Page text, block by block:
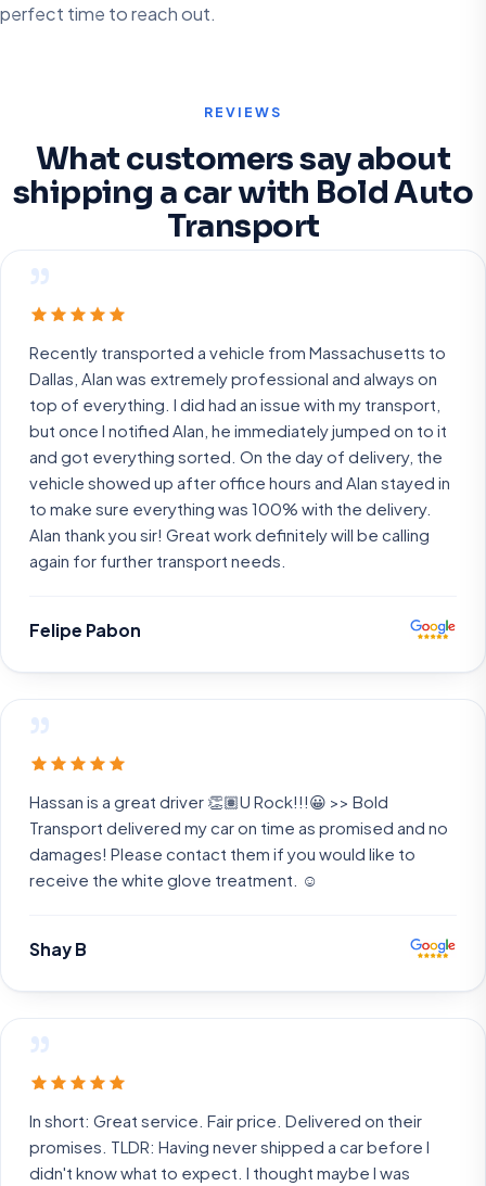
perfect time to reach out.
REVIEWS
What customers say about
shipping a car with Bold Auto
Transport
”
Recently transported a vehicle from Massachusetts to
Dallas, Alan was extremely professional and always on
top of everything. I did had an issue with my transport,
but once I notified Alan, he immediately jumped on to it
and got everything sorted. On the day of delivery, the
vehicle showed up after office hours and Alan stayed in
to make sure everything was 100% with the delivery.
Alan thank you sir! Great work definitely will be calling
again for further transport needs.
Felipe Pabon
”
Hassan is a great driver 👏🏽U Rock!!!😀 >> Bold
Transport delivered my car on time as promised and no
damages! Please contact them if you would like to
receive the white glove treatment. ☺️
Shay B
”
In short: Great service. Fair price. Delivered on their
promises. TLDR: Having never shipped a car before I
didn't know what to expect. I thought maybe I was